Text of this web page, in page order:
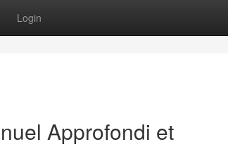
Login
Approfondi et